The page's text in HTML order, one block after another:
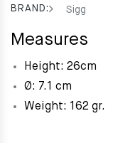
BRAND: Sigg
Measures
Height: 26cm
Ø: 7.1 cm
Weight: 162 gr.